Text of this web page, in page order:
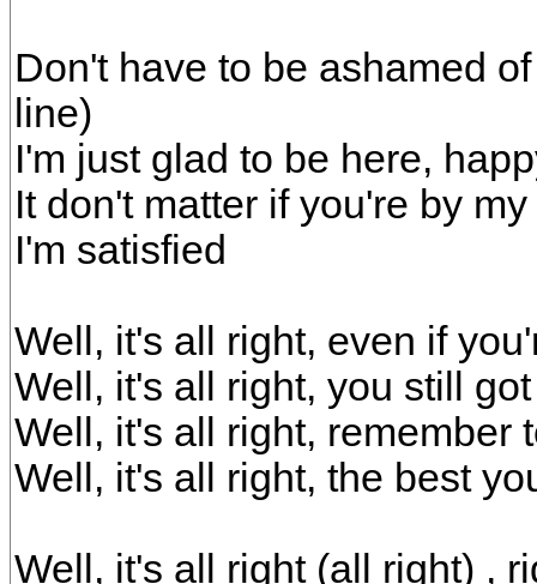
Don't have to be ashamed
line)
I'm just glad to be here,
It don't matter if you're by
I'm satisfied
Well, it's all right, even if
Well, it's all right, you still
Well, it's all right, remember
Well, it's all right, the best
Well, it's all right (all right) ,